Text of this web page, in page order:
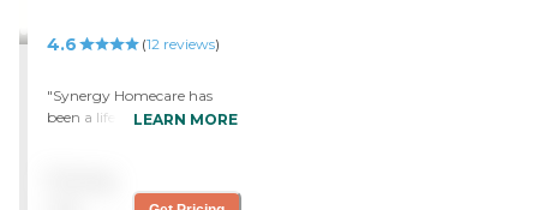
4.6 (12 reviews)
"Synergy Homecare has
been a life saver for us. The
home at a reasonable cost
LEARN MORE